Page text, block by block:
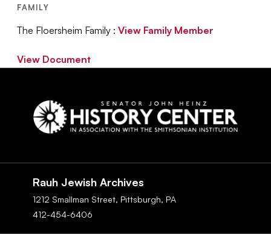
FAMILY
The Floersheim Family :View Family Member
View Document
Rauh Jewish Archives
1212 Smallman Street, Pittsburgh, PA
412-454-6406